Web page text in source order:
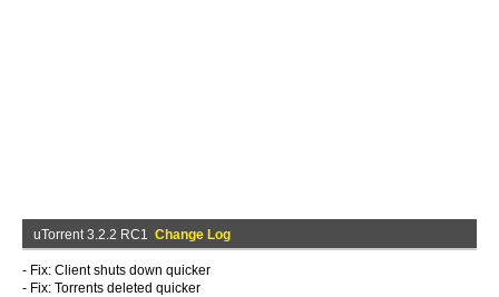
uTorrent 3.2.2 RC1 Change Log
- Fix: Client shuts down quicker
- Fix: Torrents deleted quicker